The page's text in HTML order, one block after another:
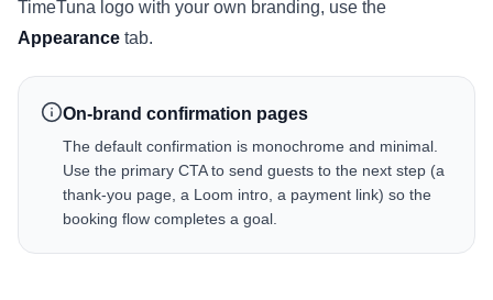
TimeTuna logo with your own branding, use the
Appearance tab.
On-brand confirmation pages
The default confirmation is monochrome and minimal.
Use the primary CTA to send guests to the next step (a
thank-you page, a Loom intro, a payment link) so the
booking flow completes a goal.